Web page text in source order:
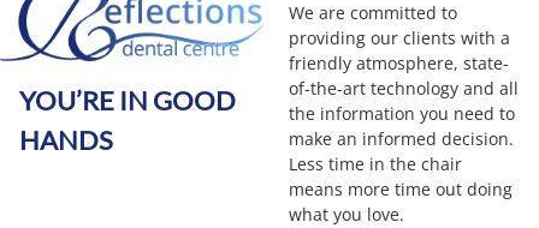
YOU’RE IN GOOD
HANDS
We are committed to
providing our clients with a
friendly atmosphere, state-
of-the-art technology and all
the information you need to
make an informed decision.
Less time in the chair
means more time out doing
what you love.